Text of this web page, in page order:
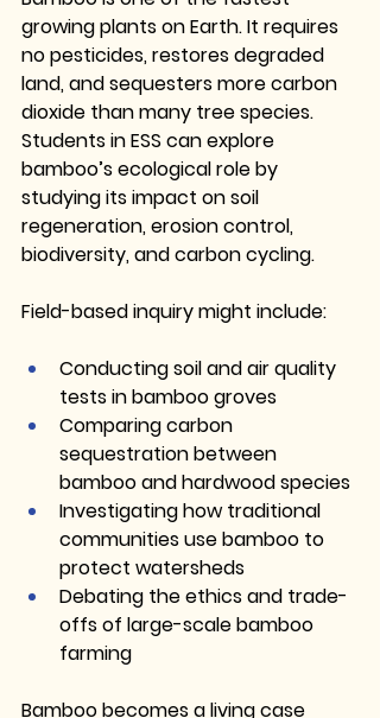
growing plants on Earth. It requires
no pesticides, restores degraded
land, and sequesters more carbon
dioxide than many tree species.
Students in ESS can explore
bamboo’s ecological role by
studying its impact on soil
regeneration, erosion control,
biodiversity, and carbon cycling.
Field-based inquiry might include:
Conducting soil and air quality
tests in bamboo groves
Comparing carbon
sequestration between
bamboo and hardwood species
Investigating how traditional
communities use bamboo to
protect watersheds
Debating the ethics and trade-
offs of large-scale bamboo
farming
Bamboo becomes a living case